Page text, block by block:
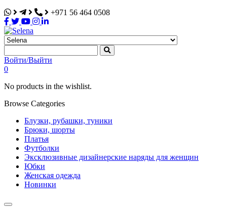
+971 56 464 0508
Selena
Интернет-магазин
Войти/Выйти
0
No products in the wishlist.
Browse Categories
Блузки, рубашки, туники
Брюки, шорты
Платья
Футболки
Эксклюзивные дизайнерские наряды для женщин
Юбки
Женская одежда
Новинки